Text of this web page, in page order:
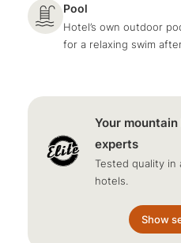
Pool
Hotel’s own outdoor
for a relaxing swim
Your
experts
Tested quality in
hotels.
Show